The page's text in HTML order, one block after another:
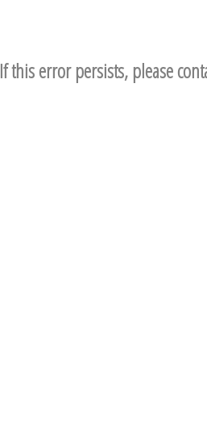
If this error persists, please